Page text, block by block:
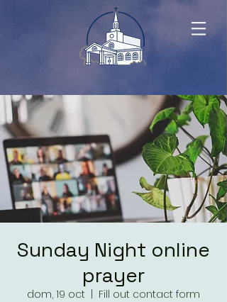
Sunday Night online
prayer
dom, 19 oct
Fill out contact form